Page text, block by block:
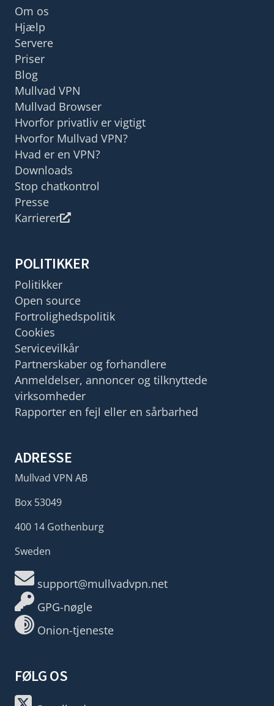
Om os
Hjælp
Servere
Priser
Blog
Mullvad VPN
Mullvad Browser
Hvorfor privatliv er vigtigt
Hvorfor Mullvad VPN?
Hvad er en VPN?
Downloads
Stop chatkontrol
Presse
Karrierer
POLITIKKER
Politikker
Open source
Fortrolighedspolitik
Cookies
Servicevilkår
Partnerskaber og forhandlere
Anmeldelser, annoncer og tilknyttede
virksomheder
Rapporter en fejl eller en sårbarhed
ADRESSE
Mullvad VPN AB
Box 53049
400 14 Gothenburg
Sweden
support@mullvadvpn.net
GPG-nøgle
Onion-tjeneste
FØLG OS